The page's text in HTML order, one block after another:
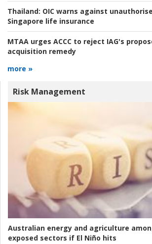
Thailand: OIC warns against
Singapore life insurance
MTAA urges ACCC to reject IAG's
acquisition remedy
more »
Risk Management
Australian energy and agriculture
exposed sectors if El Niño hits